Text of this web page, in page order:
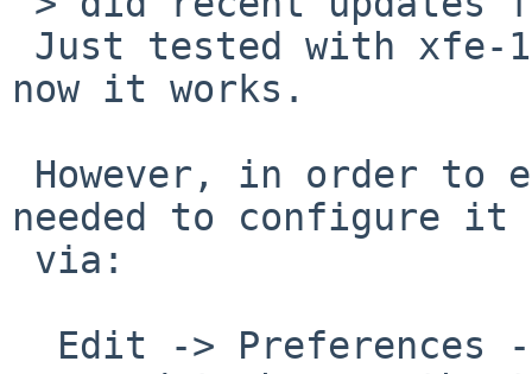
now it works.
needed to configure it